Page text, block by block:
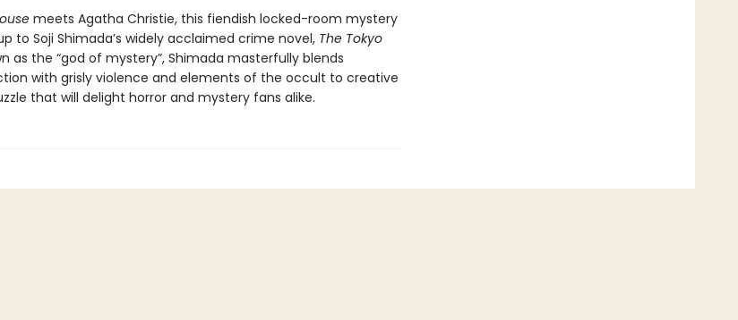
meets Agatha Christie, this fiendish locked-room mystery
to Soji Shimada’s widely acclaimed crime novel, The Tokyo
as the “god of mystery”, Shimada masterfully blends
with grisly violence and elements of the occult to creative
that will delight horror and mystery fans alike.